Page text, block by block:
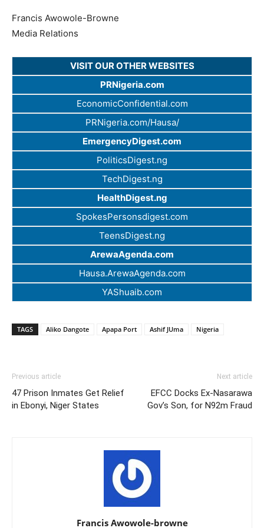
Francis Awowole-Browne
Media Relations
VISIT OUR OTHER WEBSITES
PRNigeria.com
EconomicConfidential.com
PRNigeria.com/Hausa/
EmergencyDigest.com
PoliticsDigest.ng
TechDigest.ng
HealthDigest.ng
SpokesPersonsdigest.com
TeensDigest.ng
ArewaAgenda.com
Hausa.ArewaAgenda.com
YAShuaib.com
TAGS Aliko Dangote Apapa Port Ashif JUma Nigeria
Previous article
47 Prison Inmates Get Relief
in Ebonyi, Niger States
Next article
EFCC Docks Ex-Nasarawa
Gov’s Son, for N92m Fraud
Francis Awowole-browne